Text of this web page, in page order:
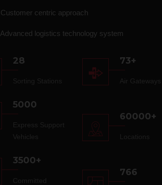
Customer centric approach
Advanced logistics technology system
28
Sorting Stations
73+
Air Gateways
5000
Express Support
Vehicles
60000+
Locations
3500+
Committed
766